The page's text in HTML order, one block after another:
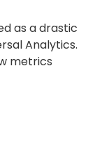
as a drastic
Analytics.
metrics